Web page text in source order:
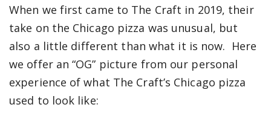
When we first came to The Craft in 2019, their
take on the Chicago pizza was unusual, but
also a little different than what it is now. Here
we offer an “OG” picture from our personal
experience of what The Craft’s Chicago pizza
used to look like: